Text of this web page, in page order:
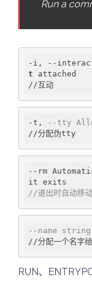
Run a
-i, --
t attached
-t,
--tty
--rm
//退出时自动移
--name
RUN、